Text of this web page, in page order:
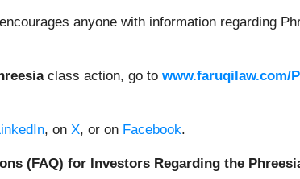
anyone with information regarding
class action, go to www.faruqilaw.com/
, on X, or on Facebook.
(FAQ) for Investors Regarding the